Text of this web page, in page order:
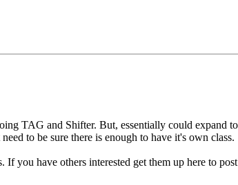
TAG and Shifter. But, essentially could expand
to be sure there is enough to have it's own class.
you have others interested get them up here to